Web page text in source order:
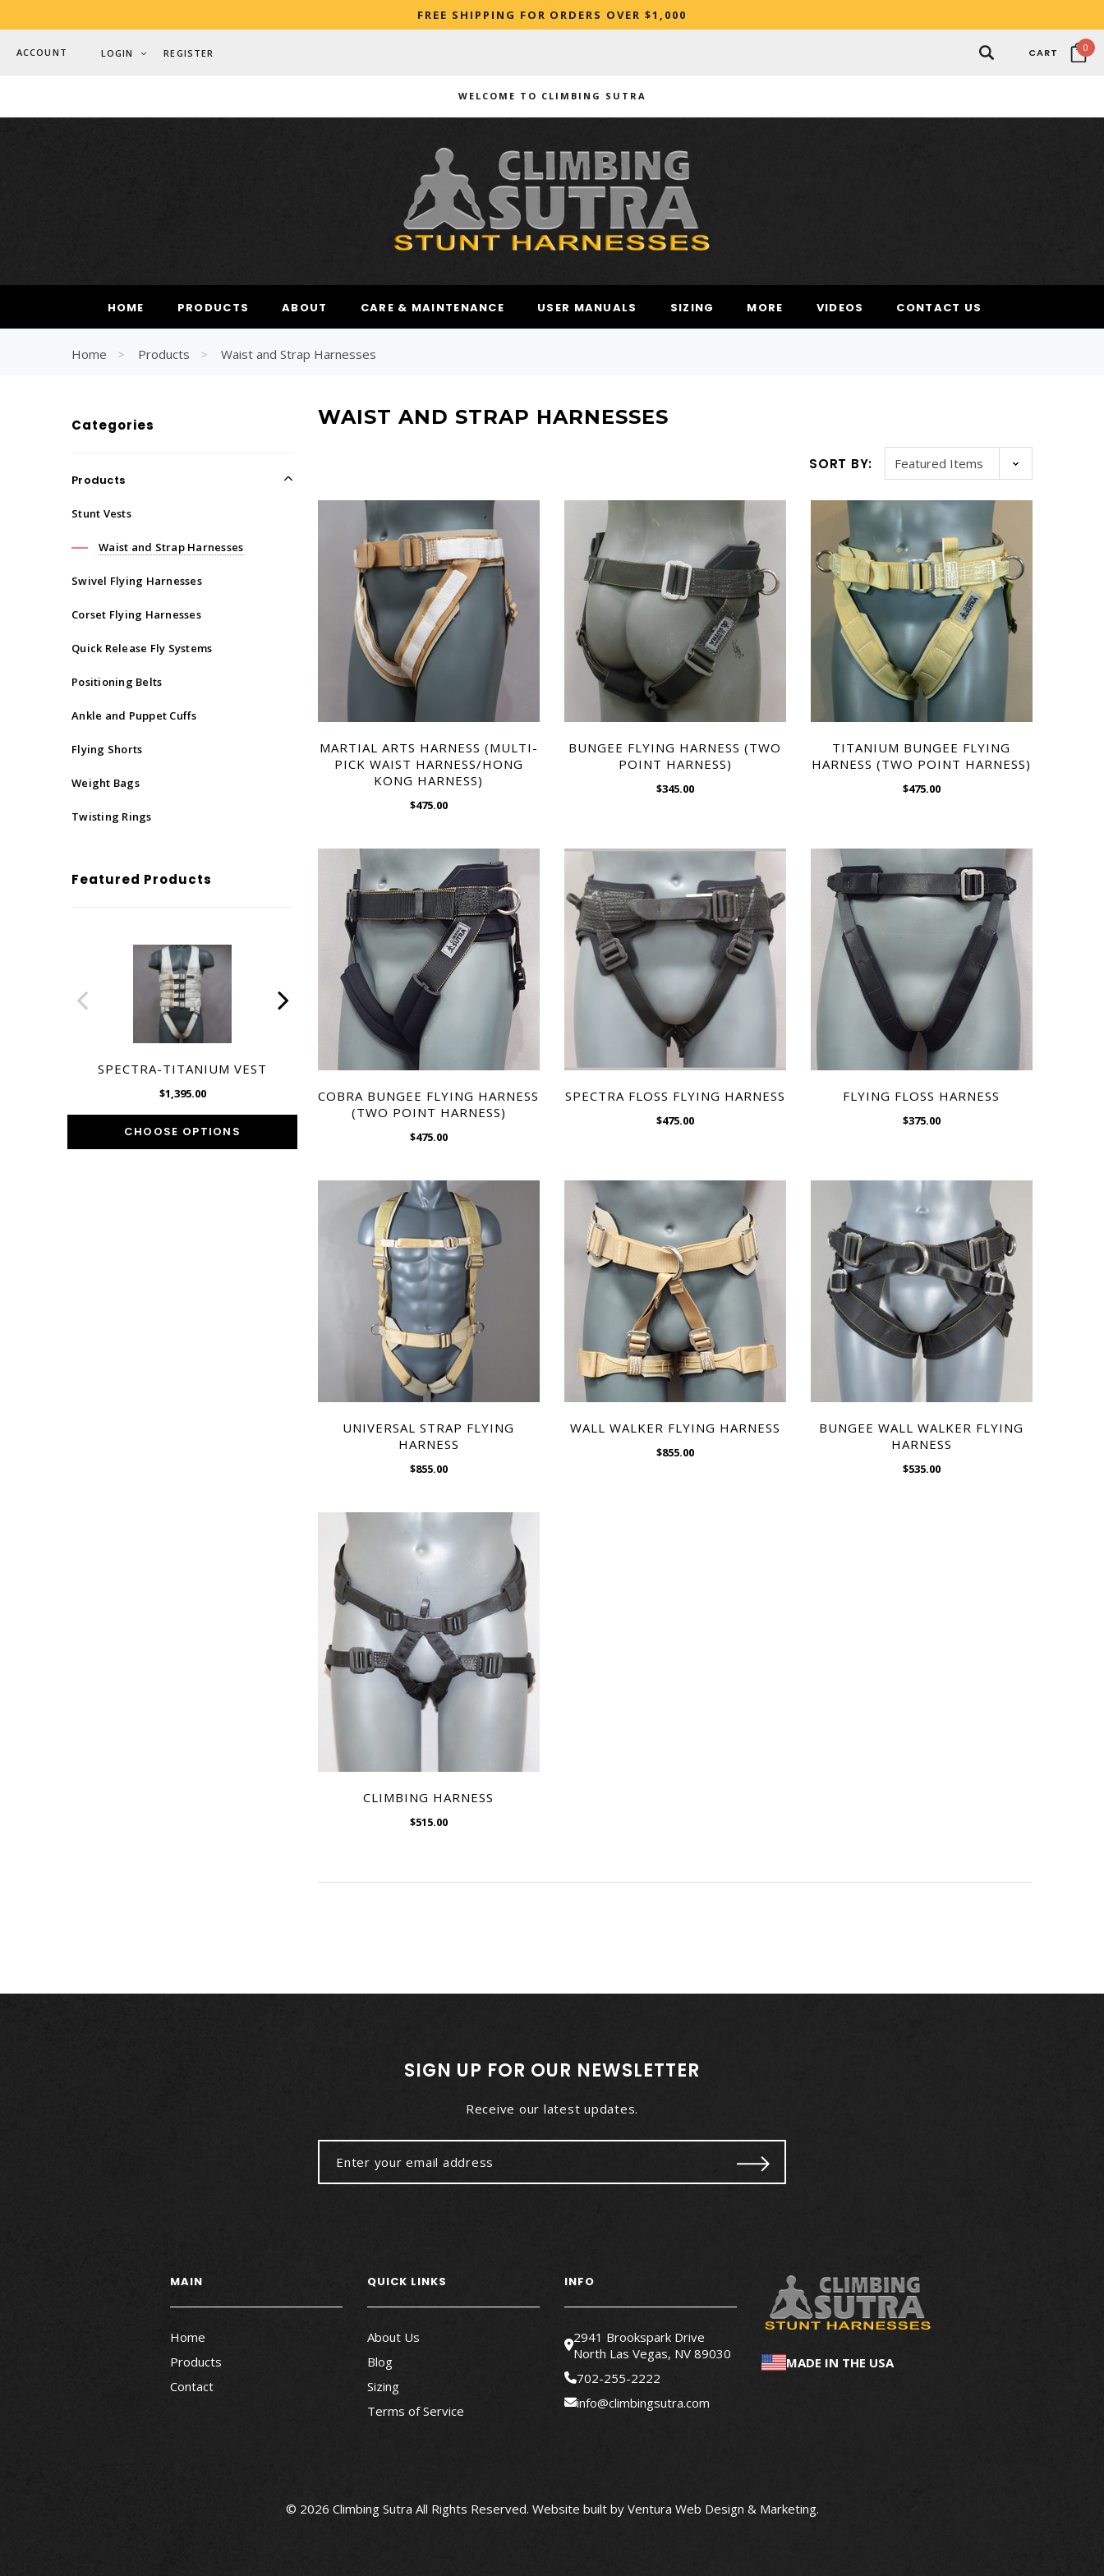
FREE SHIPPING FOR ORDERS OVER $1,000
ACCOUNT LOGIN REGISTER CART 0
WELCOME TO CLIMBING SUTRA
Woman Best
Can't decide which one to buy? Why not try our best-sellers?
SPECTRA-TITANIUM VEST
WISH LIST
MARTIAL ARTS HARNESS (MULTI-
KONG HARNESS)
$475.00
WISH LIST
ULTRA SWIVEL FLYING HARNESS
WISH LIST
NYLON CORSET HARNESS
HOME PRODUCTS ABOUT CARE & MAINTENANCE USER MANUALS SIZING MORE VIDEOS CONTACT US
Home Products Waist and Strap Harnesses
Categories
Products
Stunt Vests
Waist and Strap Harnesses
Swivel Flying Harnesses
Corset Flying Harnesses
Quick Release Fly Systems
Positioning Belts
Ankle and Puppet Cuffs
Flying Shorts
Weight Bags
Twisting Rings
Featured Products
SPECTRA-TITANIUM VEST
$1,395.00
CHOOSE OPTIONS
MARTIAL ARTS HARNESS (MULTI-
KONG HARNESS)
ULTRA SWIVEL FLYING HARNESS
$1,495.00
NYLON CORSET HARNESS
$595.00
WAIST AND STRAP HARNESSES
SORT BY:
WISH LIST
MARTIAL ARTS HARNESS (MULTI-
PICK WAIST HARNESS/HONG
KONG HARNESS)
$475.00
WISH LIST
BUNGEE FLYING HARNESS (TWO
POINT HARNESS)
$345.00
WISH LIST
TITANIUM BUNGEE FLYING
HARNESS (TWO POINT HARNESS)
$475.00
WISH LIST
COBRA BUNGEE FLYING HARNESS
(TWO POINT HARNESS)
$475.00
WISH LIST
SPECTRA FLOSS FLYING HARNESS
$475.00
WISH LIST
FLYING FLOSS HARNESS
$375.00
WISH LIST
UNIVERSAL STRAP FLYING
HARNESS
$855.00
WISH LIST
WALL WALKER FLYING HARNESS
$855.00
BUNGEE WALL WALKER FLYING
HARNESS
$535.00
CLIMBING HARNESS
$515.00
SIGN UP FOR OUR NEWSLETTER
Receive our latest updates.
MAIN
Home
Products
Contact
QUICK LINKS
About Us
Blog
Sizing
Terms of Service
INFO
2941 Brookspark Drive
North Las Vegas, NV 89030
702-255-2222
info@climbingsutra.com
MADE IN THE USA
© 2026 Climbing Sutra All Rights Reserved. Website built by Ventura Web Design & Marketing.